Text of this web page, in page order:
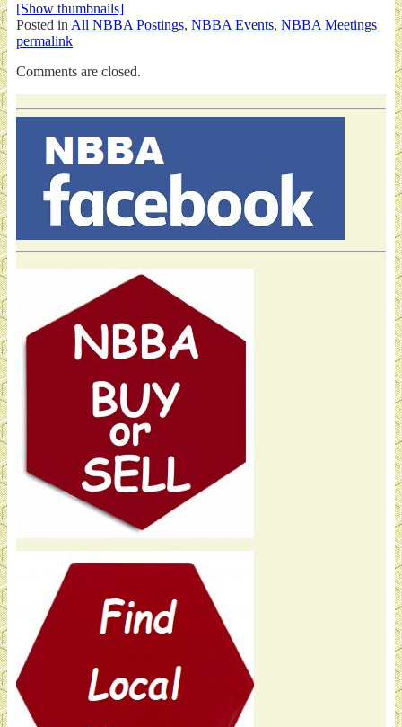
[Show thumbnails]
Posted in All NBBA Postings, NBBA Events, NBBA Meetings
permalink
Comments are closed.